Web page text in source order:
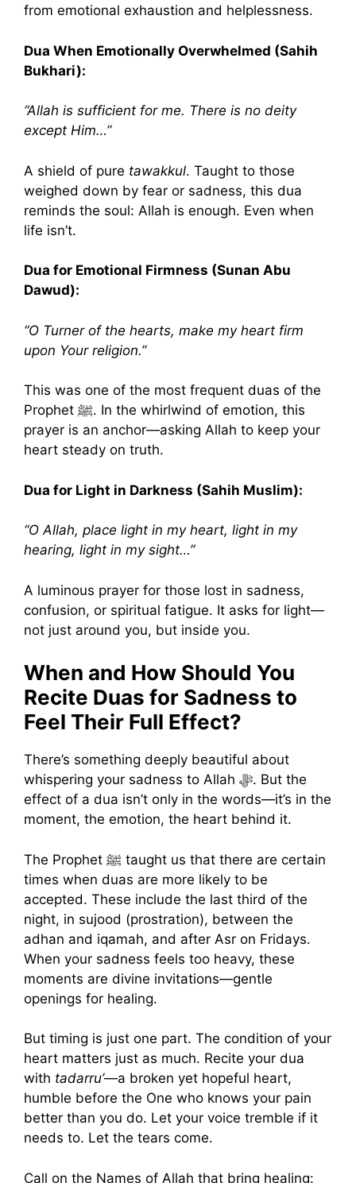
from emotional exhaustion and helplessness.
Dua When Emotionally Overwhelmed (Sahih
Bukhari):
“Allah is sufficient for me. There is no deity
except Him…”
A shield of pure tawakkul. Taught to those
weighed down by fear or sadness, this dua
reminds the soul: Allah is enough. Even when
life isn’t.
Dua for Emotional Firmness (Sunan Abu
Dawud):
“O Turner of the hearts, make my heart firm
upon Your religion.”
This was one of the most frequent duas of the
Prophet ﷺ. In the whirlwind of emotion, this
prayer is an anchor—asking Allah to keep your
heart steady on truth.
Dua for Light in Darkness (Sahih Muslim):
“O Allah, place light in my heart, light in my
hearing, light in my sight…”
A luminous prayer for those lost in sadness,
confusion, or spiritual fatigue. It asks for light—
not just around you, but inside you.
When and How Should You
Recite Duas for Sadness to
Feel Their Full Effect?
There’s something deeply beautiful about
whispering your sadness to Allah ﷻ. But the
effect of a dua isn’t only in the words—it’s in the
moment, the emotion, the heart behind it.
The Prophet ﷺ taught us that there are certain
times when duas are more likely to be
accepted. These include the last third of the
night, in sujood (prostration), between the
adhan and iqamah, and after Asr on Fridays.
When your sadness feels too heavy, these
moments are divine invitations—gentle
openings for healing.
But timing is just one part. The condition of your
heart matters just as much. Recite your dua
with tadarru’—a broken yet hopeful heart,
humble before the One who knows your pain
better than you do. Let your voice tremble if it
needs to. Let the tears come.
Call on the Names of Allah that bring healing: